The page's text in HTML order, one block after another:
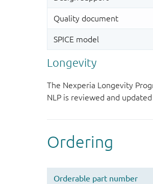
Longevity
The Nexperia Longevity
NLP is reviewed and